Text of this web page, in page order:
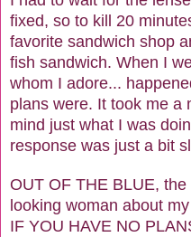
fixed, so to kill 20
favorite sandwich shop
fish sandwich. When I
whom I adore...
plans were. It took me a
mind just what I was
response was just a bit
OUT OF THE BLUE,
looking woman about
IF YOU HAVE NO